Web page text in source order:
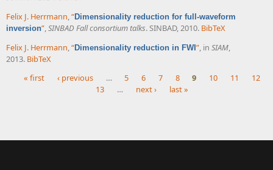
Felix J. Herrmann,“Dimensionality reduction for full-waveform
inversion”,SINBAD Fall consortium talks. SINBAD, 2010. BibTeX
Felix J. Herrmann,“Dimensionality reduction in FWI ”, in SIAM,
2013. BibTeX
« first ‹ previous … 5 6 7 8 9 10 11
12
13
… next › last »